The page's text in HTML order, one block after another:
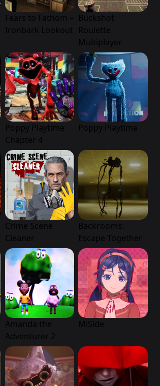
Fears to Fathom –
Ironbark Lookout
Buckshot
Roulette
Multiplayer
Poppy Playtime
Chapter 4
Poppy Playtime
Crime Scene
Cleaner
Backrooms:
Escape Together
Amanda the
Adventurer 2
MiSide